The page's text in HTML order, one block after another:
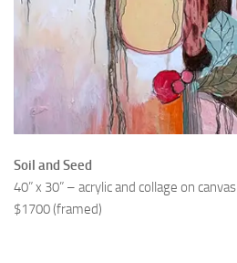
Soil and Seed
40” x 30” – acrylic and collage on canvas
$1700 (framed)